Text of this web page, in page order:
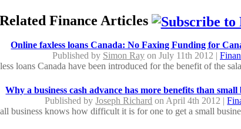
Related Finance Articles
Online faxless loans Canada: No Faxing Funding for
Published by Simon Rayon July 11th 2012 |
loans Canada have been introduced for the benefit of the
Why a business cash advance has more benefits than small
Published byJoseph Richard on April 4th 2012 |
business knows how difficult it is for one to get a small